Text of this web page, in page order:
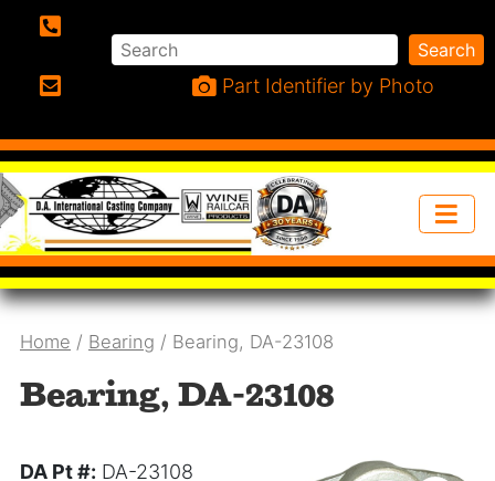
Search Search
Part Identifier by Photo
Home / Bearing / Bearing, DA-23108
Bearing, DA-23108
DA Pt #: DA-23108